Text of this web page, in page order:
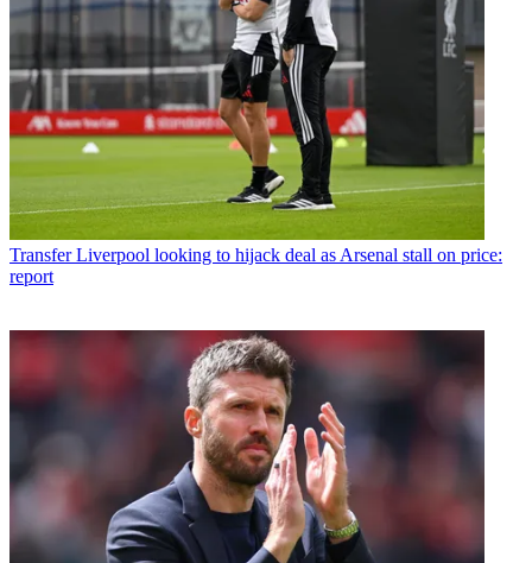
Transfer Liverpool looking to hijack deal as Arsenal stall on price:
report